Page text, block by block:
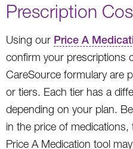
Prescription
Using our Price A
confirm your prescriptions
CareSource formulary are
or tiers. Each tier has a
depending on your plan.
in the price of
Price A Medication tool